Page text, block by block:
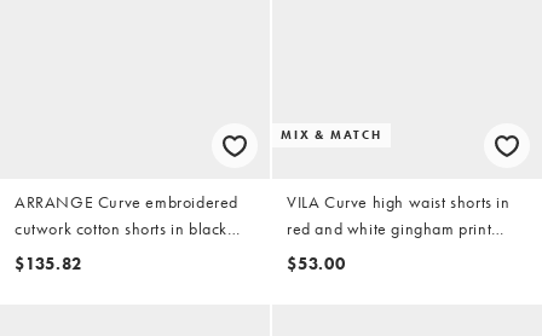
ARRANGE Curve embroidered
cutwork cotton shorts in black
(part of a set)
$135.82
MIX & MATCH
VILA Curve high waist shorts in
red and white gingham print
(part of a set)
$53.00